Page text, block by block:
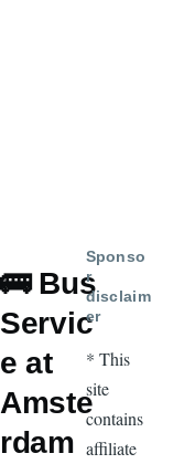
🚌Bus
Servic
e at
Amste
rdam
Sponso
r
disclaim
er
* This
site
contains
affiliate